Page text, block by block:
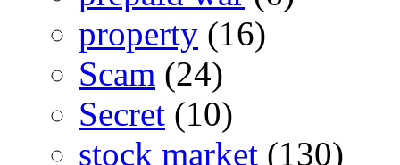
property (16)
Scam (24)
Secret (10)
stock market (130)